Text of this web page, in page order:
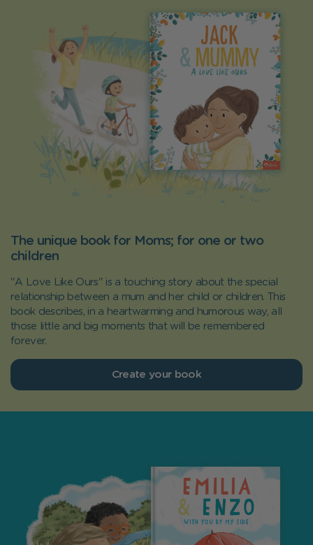
The unique book for Moms; for one or two
children
"A Love Like Ours" is a touching story about the special
relationship between a mum and her child or children. This
book describes, in a heartwarming and humorous way, all
those little and big moments that will be remembered
forever.
Create your book